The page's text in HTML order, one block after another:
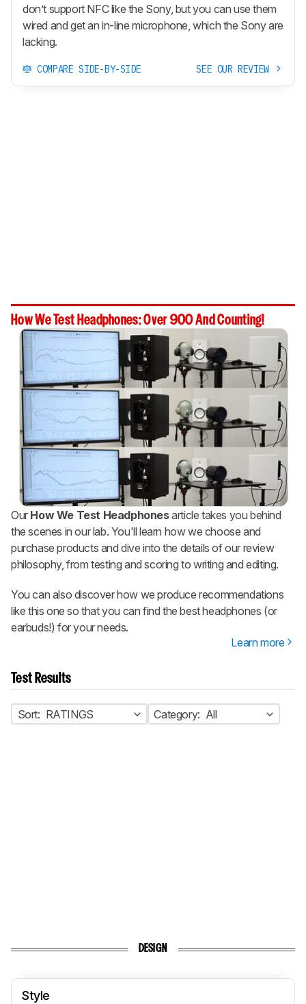
don’t support NFC like the Sony, but you can use them
wired and get an in-line microphone, which the Sony are
lacking.
COMPARE SIDE-BY-SIDE SEE OUR REVIEW
How We Test Headphones: Over 900 And Counting!
Our How We Test Headphonesarticle takes you behind
the scenes in our lab. You'll learn how we choose and
purchase products and dive into the details of our review
philosophy, from testing and scoring to writing and editing.
You can also discover how we produce recommendations
like this one so that you can find the best headphones (or
earbuds!) for your needs.
Learn more
Test Results
Sort: RATINGS Category: All
DESIGN
Style